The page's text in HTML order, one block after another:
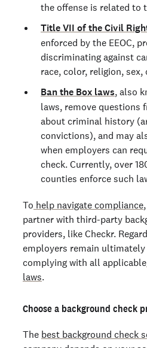
the offense is related to
Title VII of the Civil
enforced by the EEOC,
discriminating against
race, color, religion,
Ban the Box laws, also
laws, remove questions
about criminal history
convictions), and may
when employers can
check. Currently, over
counties enforce such
To help navigate compliance
partner with third-party
providers, like Checkr.
employers remain
complying with all applicable
laws.
Choose a background check
The best background check